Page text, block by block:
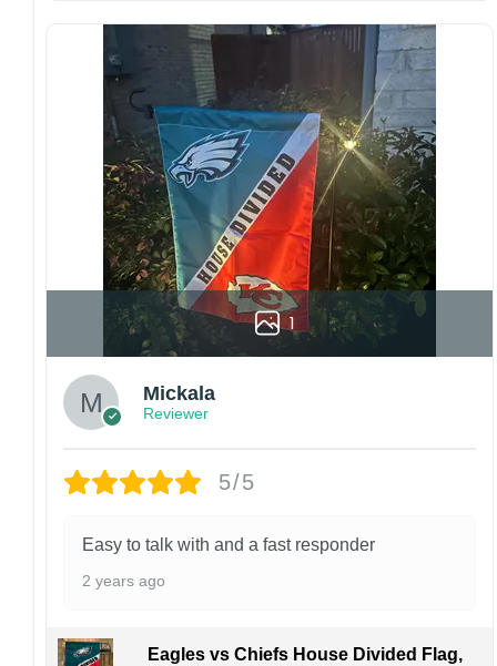
If your order arrives with any issues or you are
not fully satisfied, please contact us
immediately. We are always happy to assist
and ensure the best possible experience.
1
Mickala
Reviewer
5/5
Easy to talk with and a fast responder
2 years ago
Eagles vs Chiefs House Divided Flag,